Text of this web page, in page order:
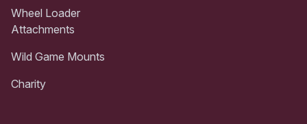
Wheel Loader
Attachments
Wild Game Mounts
Charity